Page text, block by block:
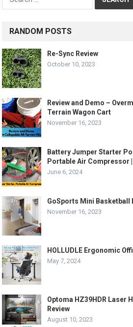
for:
RANDOM POSTS
Re-Sync Review
October 10, 2023
Review and Demo –
Terrain Wagon Cart
November 16, 2023
Battery Jumper Starter
Portable Air Compressor
June 6, 2024
GoSports Mini Basketball
November 16, 2023
HOLLUDLE Ergonomic
May 7, 2024
Optoma HZ39HDR Laser
Review
August 10, 2023